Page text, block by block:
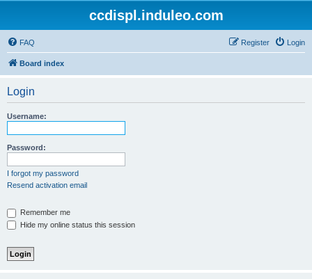
ccdispl.induleo.com
FAQ Login
Register
Board index
Login
Username:
Password:
I forgot my password
Resend activation email
Remember me
Hide my online status this session